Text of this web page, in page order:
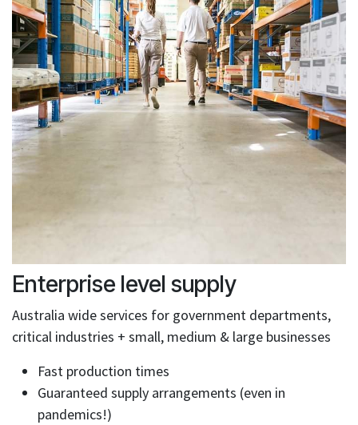
Enterprise level supply
Australia wide services for government departments,
critical industries + small, medium & large businesses
Fast production times
Guaranteed supply arrangements (even in
pandemics!)